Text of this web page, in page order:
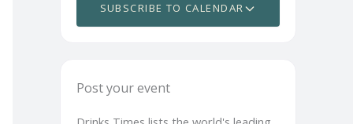
SUBSCRIBE TO CALENDAR
Post your event